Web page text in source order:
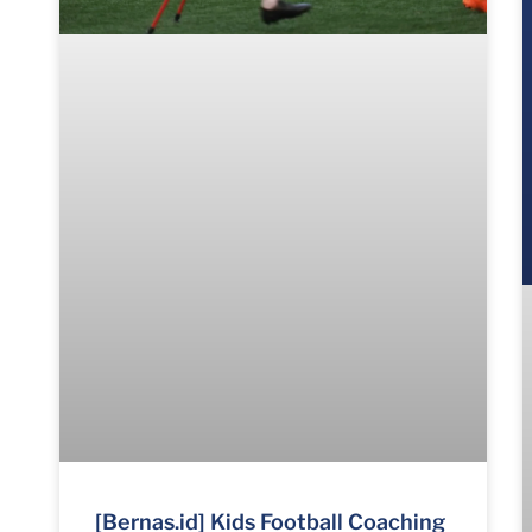
[Bernas.id] Kids Football Coaching